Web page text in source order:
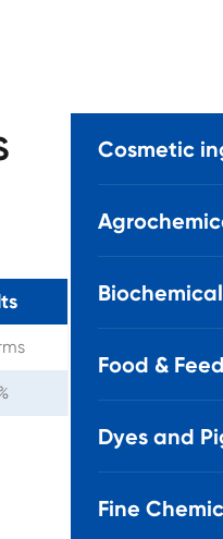
Cosmetic
Biochemical
Food &
Dyes and
Fine